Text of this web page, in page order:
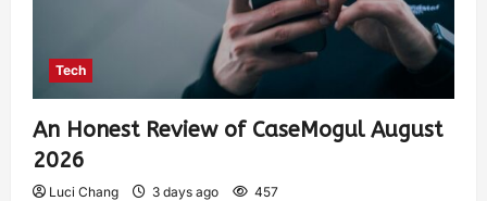
Tech
An Honest Review of CaseMogul August
2026
Luci Chang 3 days ago 457